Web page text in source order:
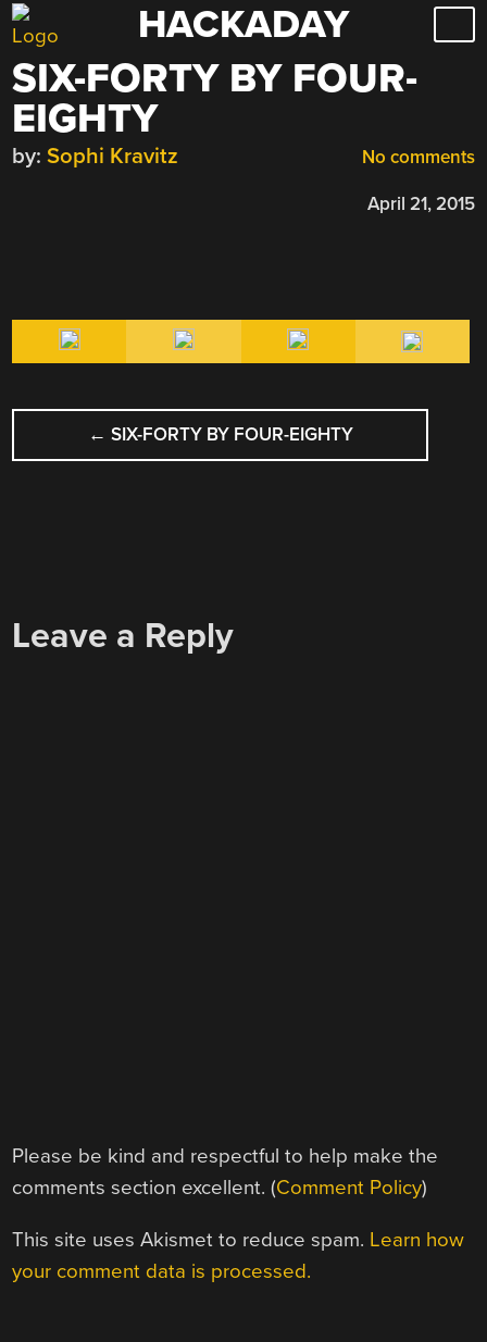
Skip
to
content
HACKADAY
SIX-FORTY BY FOUR-
EIGHTY
No comments
by: Sophi Kravitz
April 21, 2015
POST
NAVIGATION
← SIX-FORTY BY FOUR-EIGHTY
Leave a Reply
Please be kind and respectful to help make the
comments section excellent. (Comment Policy)
This site uses Akismet to reduce spam. Learn how
your comment data is processed.